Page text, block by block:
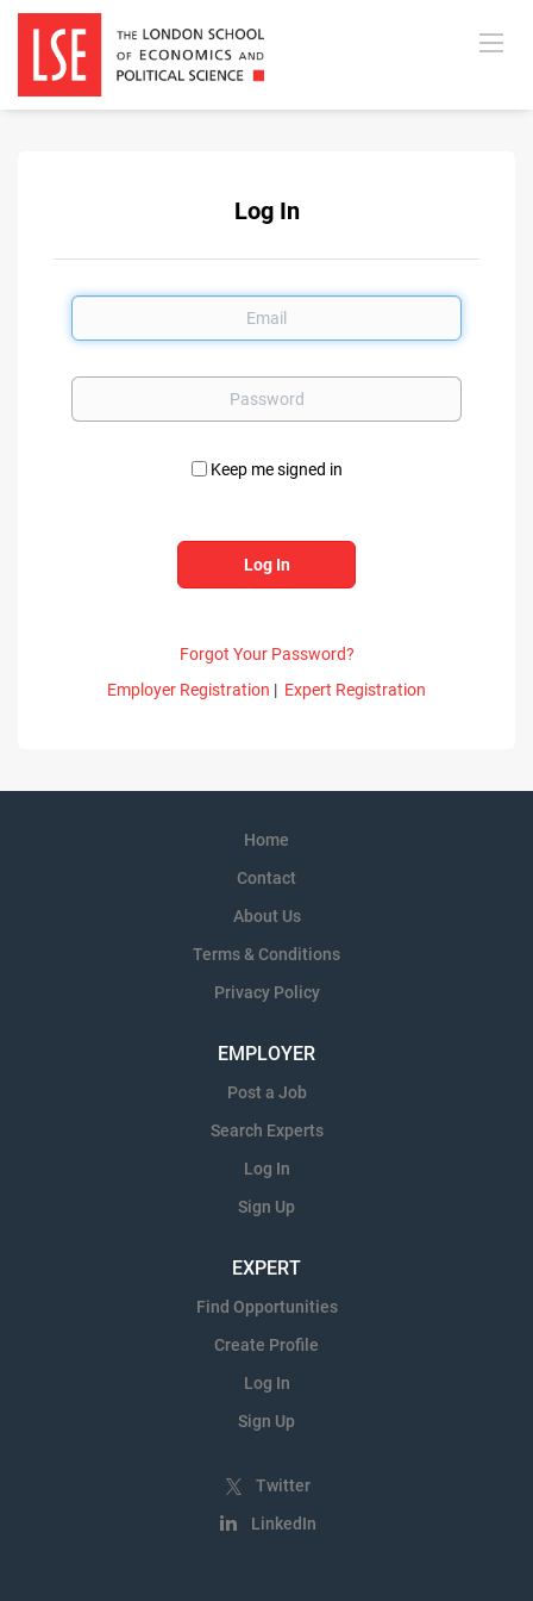
Log In
Email
Password
Keep me signed in
Forgot Your Password?
Employer Registration | Expert Registration
Home
Contact
About Us
Terms & Conditions
Privacy Policy
EMPLOYER
Post a Job
Search Experts
Log In
Sign Up
EXPERT
Find Opportunities
Create Profile
Log In
Sign Up
Twitter
LinkedIn